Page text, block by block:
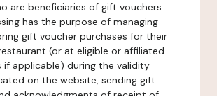
are beneficiaries of gift vouchers.
has the purpose of managing
gift voucher purchases for their
(or at eligible or affiliated
if applicable) during the validity
on the website, sending gift